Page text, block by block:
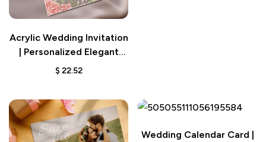
Acrylic Wedding Invitation
| Personalized Elegant
Gift Card
$ 22.52
Wedding Calendar Card |